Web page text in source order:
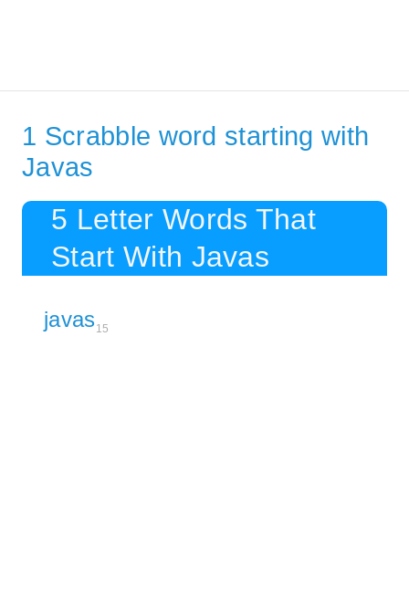
1 Scrabble word starting with
Javas
5 Letter Words That
Start With Javas
javas15